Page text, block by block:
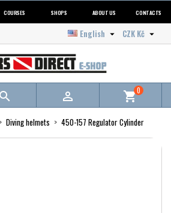
COURSES SHOPS ABOUT US CONTACTS
CZK Kč 
English 
  shopping_cart0
Diving helmets 450-157 Regulator Cylinder